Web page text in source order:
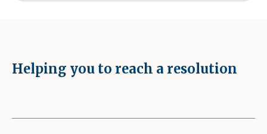
Helping you to reach a resolution